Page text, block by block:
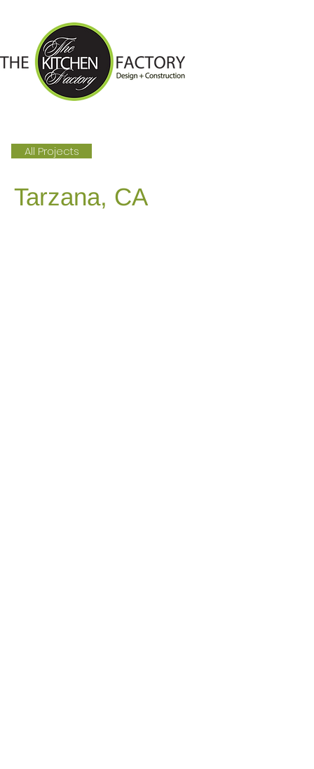
Tarzana, CA
All Projects